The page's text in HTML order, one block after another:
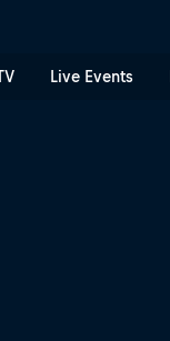
Live Events